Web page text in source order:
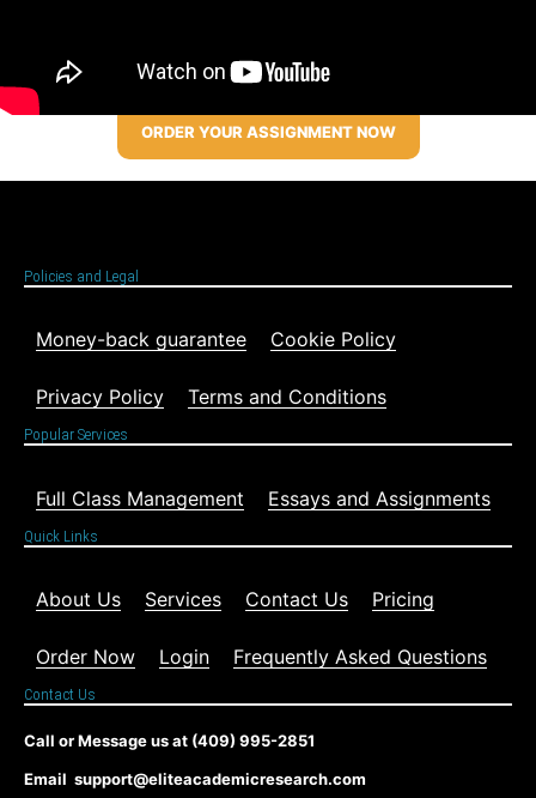
ORDER YOUR ASSIGNMENT NOW
Policies and Legal
Money-back guarantee Cookie Policy
Privacy Policy Terms and Conditions
Popular Services
Full Class Management Essays and Assignments
Quick Links
About Us Services Contact Us Pricing
Order Now Login Frequently Asked Questions
Contact Us
Call or Message us at (409) 995-2851
Email support@eliteacademicresearch.com